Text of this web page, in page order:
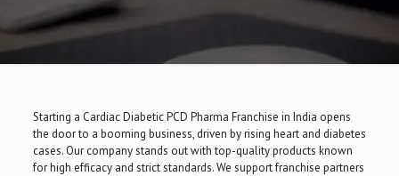
Starting a Cardiac Diabetic PCD Pharma Franchise in India opens
the door to a booming business, driven by rising heart and diabetes
cases. Our company stands out with top-quality products known
for high efficacy and strict standards. We support franchise partners